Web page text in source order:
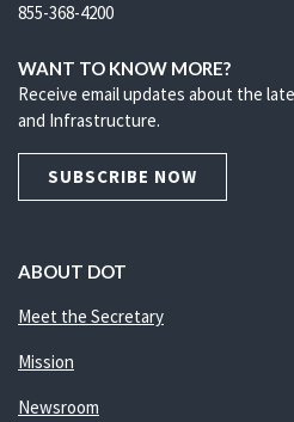
855-368-4200
WANT TO KNOW MORE?
Receive email updates about the
and Infrastructure.
SUBSCRIBE NOW
ABOUT DOT
Meet the Secretary
Mission
Newsroom